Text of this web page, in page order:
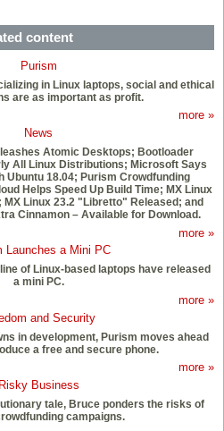
content
Purism
in Linux laptops, social and ethical
are as important as profit.
more »
News
Atomic Desktops; Bootloader
All Linux Distributions; Microsoft Says
Ubuntu 18.04; Purism Crowdfunding
Helps Speed Up Build Time; MX Linux
Linux 23.2 "Libretto" Released; and
Cinnamon – Available for Download.
more »
Launches a Mini PC
of Linux-based laptops have released
a mini PC.
more »
and Security
in development, Purism moves ahead
a free and secure phone.
more »
Risky Business
tale, Bruce ponders the risks of
campaigns.